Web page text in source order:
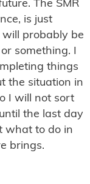
The SMR
is just
probably be
something. I
things
the situation in
I will not sort
the last day
what to do in
brings.